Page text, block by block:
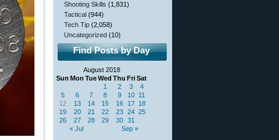
Shooting Skills (1,831)
Tactical (944)
Tech Tip (2,058)
Uncategorized (10)
Find Posts by Day
August 2018
Sun Mon TueWed Thu FriSat
« Jul Sep »
1 2 3
4
5
6 7 8 9 10 11
12
13 14 15 16 17 18
19
20 21 22 23 24 25
26
27 28 29 30 31